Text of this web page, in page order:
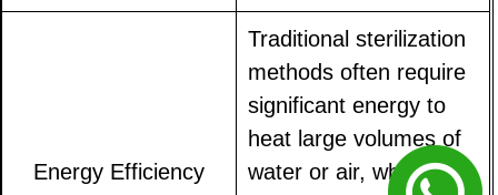
Energy Efficiency
Traditional sterilization
methods often require
significant energy to
heat large volumes of
water or air, while